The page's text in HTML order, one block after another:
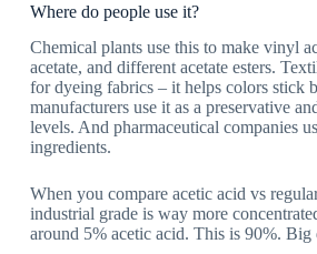
Where do people use it?
Chemical plants use this to make vinyl
acetate, and different acetate esters.
for dyeing fabrics – it helps colors stick
manufacturers use it as a preservative
levels. And pharmaceutical companies
ingredients.
When you compare acetic acid vs
industrial grade is way more
around 5% acetic acid. This is 90%. Big